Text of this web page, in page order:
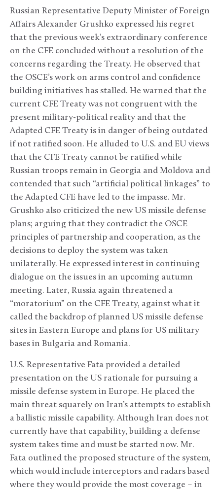
Russian Representative Deputy Minister of Foreign
Affairs Alexander Grushko expressed his regret
that the previous week’s extraordinary conference
on the CFE concluded without a resolution of the
concerns regarding the Treaty. He observed that
the OSCE’s work on arms control and confidence
building initiatives has stalled. He warned that the
current CFE Treaty was not congruent with the
present military-political reality and that the
Adapted CFE Treaty is in danger of being outdated
if not ratified soon. He alluded to U.S. and EU views
that the CFE Treaty cannot be ratified while
Russian troops remain in Georgia and Moldova and
contended that such “artificial political linkages” to
the Adapted CFE have led to the impasse. Mr.
Grushko also criticized the new US missile defense
plans; arguing that they contradict the OSCE
principles of partnership and cooperation, as the
decisions to deploy the system was taken
unilaterally. He expressed interest in continuing
dialogue on the issues in an upcoming autumn
meeting. Later, Russia again threatened a
“moratorium” on the CFE Treaty, against what it
called the backdrop of planned US missile defense
sites in Eastern Europe and plans for US military
bases in Bulgaria and Romania.
U.S. Representative Fata provided a detailed
presentation on the US rationale for pursuing a
missile defense system in Europe. He placed the
main threat squarely on Iran’s attempts to establish
a ballistic missile capability. Although Iran does not
currently have that capability, building a defense
system takes time and must be started now. Mr.
Fata outlined the proposed structure of the system,
which would include interceptors and radars based
where they would provide the most coverage – in